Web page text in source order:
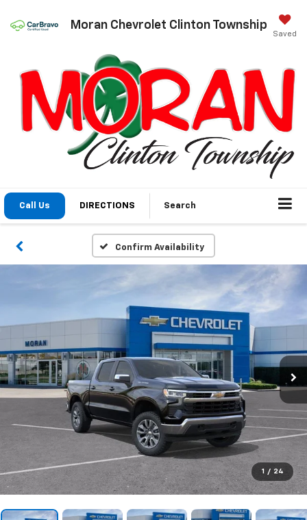
Moran Chevrolet Clinton Township
Saved
Call Us DIRECTIONS Search
Confirm Availability
1 / 24